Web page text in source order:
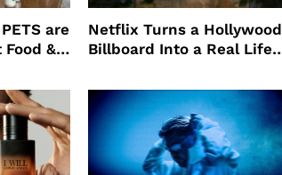
are
&
Netflix Turns a Hollywood
Billboard Into a Real Life
Promote The Last House